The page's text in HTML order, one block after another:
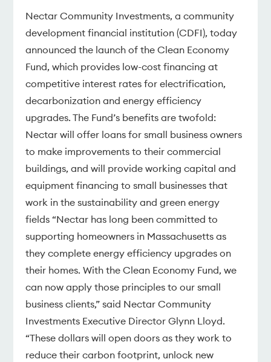
Nectar Community Investments, a community
development financial institution (CDFI), today
announced the launch of the Clean Economy
Fund, which provides low-cost financing at
competitive interest rates for electrification,
decarbonization and energy efficiency
upgrades. The Fund’s benefits are twofold:
Nectar will offer loans for small business owners
to make improvements to their commercial
buildings, and will provide working capital and
equipment financing to small businesses that
work in the sustainability and green energy
fields “Nectar has long been committed to
supporting homeowners in Massachusetts as
they complete energy efficiency upgrades on
their homes. With the Clean Economy Fund, we
can now apply those principles to our small
business clients,” said Nectar Community
Investments Executive Director Glynn Lloyd.
“These dollars will open doors as they work to
reduce their carbon footprint, unlock new